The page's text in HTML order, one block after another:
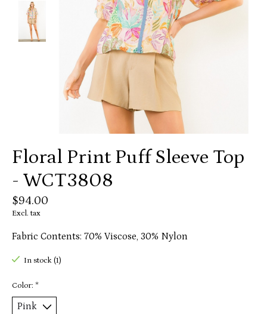
Floral Print Puff Sleeve Top
- WCT3808
$94.00
Excl. tax
Fabric Contents: 70% Viscose, 30% Nylon
In stock (1)
Color: *